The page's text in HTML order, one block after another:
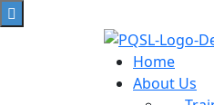
Home
About Us